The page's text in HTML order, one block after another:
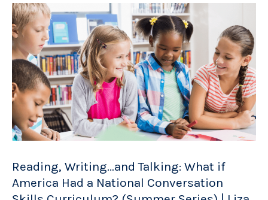
Reading, Writing…and Talking: What if
America Had a National Conversation